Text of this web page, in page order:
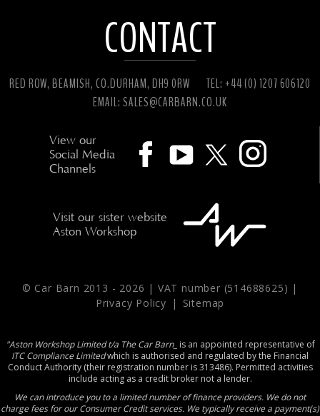
CONTACT
RED ROW, BEAMISH, CO.DURHAM, DH9 0RW
TEL: +44 (0) 1207 606120
EMAIL: SALES@CARBARN.CO.UK
View our
Social Media
Channels
Visit our sister website
Aston Workshop
© Car Barn 2013 - 2026 | VAT number (514688625) |
Privacy Policy
| Sitemap
"Aston Workshop Limited t/a The Car Barn_ is an appointed representative of
ITC Compliance Limitedwhich is authorised and regulated by the Financial
Conduct Authority (their registration number is 313486). Permitted activities
include acting as a credit broker not a lender.
We can introduce you to a limited number of finance providers. We do not
charge fees for our Consumer Credit services. We typically receive a payment(s)